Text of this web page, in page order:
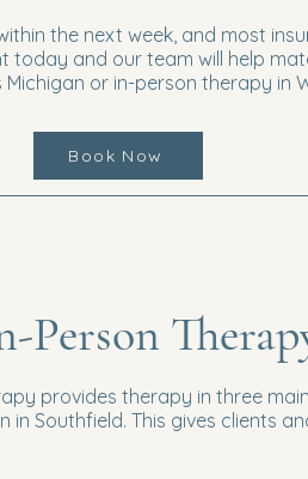
the next week, and most
today and our team will help
or in-person therapy in
Book Now
Person
provides therapy in three
in Southfield. This gives clients